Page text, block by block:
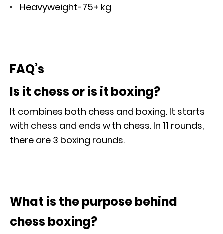
Heavyweight-75+ kg
FAQ’s
Is it chess or is it boxing?
It combines both chess and boxing. It starts
with chess and ends with chess. In 11 rounds,
there are 3 boxing rounds.
What is the purpose behind
chess boxing?